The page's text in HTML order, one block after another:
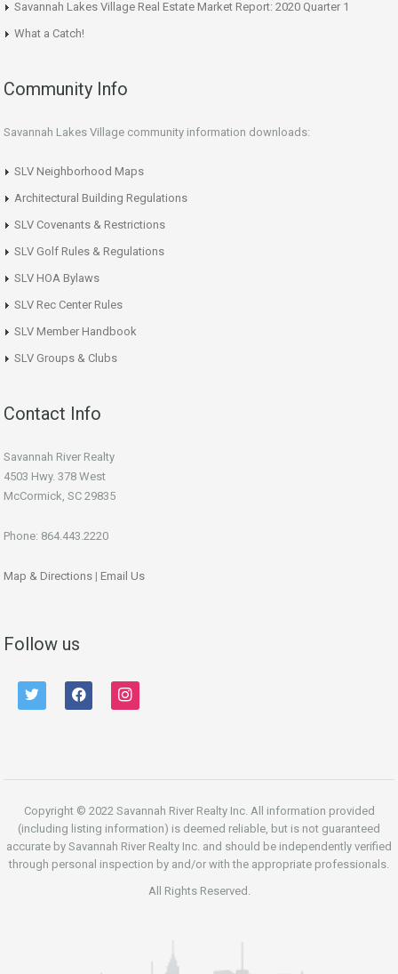
Savannah Lakes Village Real Estate Market Report: 2020 Quarter 1
What a Catch!
Community Info
Savannah Lakes Village community information downloads:
SLV Neighborhood Maps
Architectural Building Regulations
SLV Covenants & Restrictions
SLV Golf Rules & Regulations
SLV HOA Bylaws
SLV Rec Center Rules
SLV Member Handbook
SLV Groups & Clubs
Contact Info
Savannah River Realty
4503 Hwy. 378 West
McCormick, SC 29835
Phone: 864.443.2220
Map & Directions | Email Us
Follow us
twitter facebook instagram
Copyright © 2022 Savannah River Realty Inc. All information provided
(including listing information) is deemed reliable, but is not guaranteed
accurate by Savannah River Realty Inc. and should be independently verified
through personal inspection by and/or with the appropriate professionals.
All Rights Reserved.